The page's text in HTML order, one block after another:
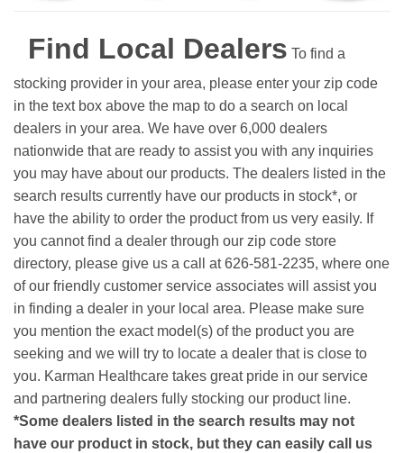
Find Local Dealers To find a
stocking provider in your area, please enter your zip code
in the text box above the map to do a search on local
dealers in your area. We have over 6,000 dealers
nationwide that are ready to assist you with any inquiries
you may have about our products. The dealers listed in the
search results currently have our products in stock*, or
have the ability to order the product from us very easily. If
you cannot find a dealer through our zip code store
directory, please give us a call at 626-581-2235, where one
of our friendly customer service associates will assist you
in finding a dealer in your local area. Please make sure
you mention the exact model(s) of the product you are
seeking and we will try to locate a dealer that is close to
you. Karman Healthcare takes great pride in our service
and partnering dealers fully stocking our product line.
*Some dealers listed in the search results may not
have our product in stock, but they can easily call us